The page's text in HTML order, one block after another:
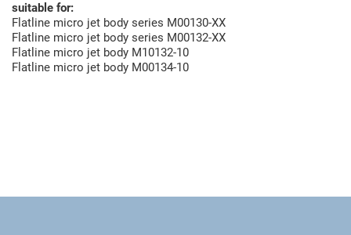
suitable for:
Flatline micro jet body series M00130-XX
Flatline micro jet body series M00132-XX
Flatline micro jet body M10132-10
Flatline micro jet body M00134-10